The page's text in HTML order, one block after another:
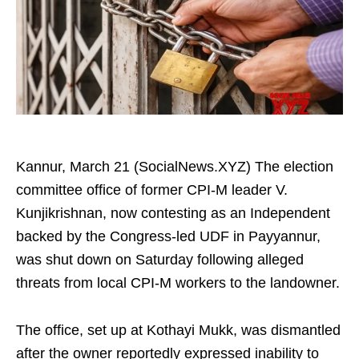
Kannur, March 21 (SocialNews.XYZ) The election
committee office of former CPI-M leader V.
Kunjikrishnan, now contesting as an Independent
backed by the Congress-led UDF in Payyannur,
was shut down on Saturday following alleged
threats from local CPI-M workers to the landowner.
The office, set up at Kothayi Mukk, was dismantled
after the owner reportedly expressed inability to